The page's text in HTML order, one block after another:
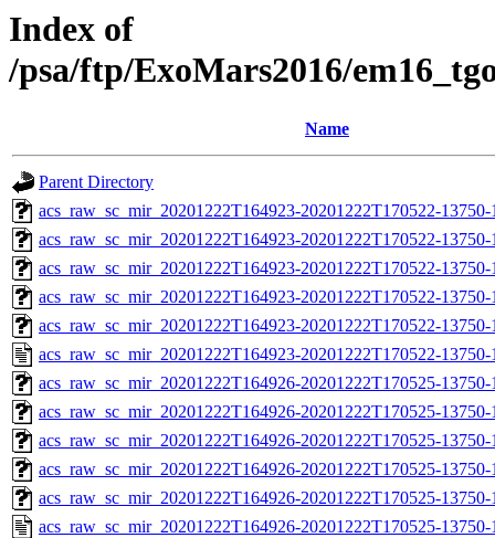
Index of
/psa/ftp/ExoMars2016/
Name
Parent Directory
acs_raw_sc_mir_20201222T164923-20201222T170522-
acs_raw_sc_mir_20201222T164923-20201222T170522-
acs_raw_sc_mir_20201222T164923-20201222T170522-
acs_raw_sc_mir_20201222T164923-20201222T170522-
acs_raw_sc_mir_20201222T164923-20201222T170522-
acs_raw_sc_mir_20201222T164923-20201222T170522-
acs_raw_sc_mir_20201222T164926-20201222T170525-
acs_raw_sc_mir_20201222T164926-20201222T170525-
acs_raw_sc_mir_20201222T164926-20201222T170525-
acs_raw_sc_mir_20201222T164926-20201222T170525-
acs_raw_sc_mir_20201222T164926-20201222T170525-
acs_raw_sc_mir_20201222T164926-20201222T170525-